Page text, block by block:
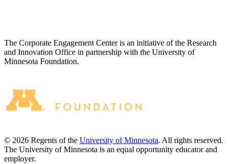
The Corporate Engagement Center is an initiative of the Research
and Innovation Office in partnership with the University of
Minnesota Foundation.
© 2026 Regents of the University of Minnesota. All rights reserved.
The University of Minnesota is an equal opportunity educator and
employer.